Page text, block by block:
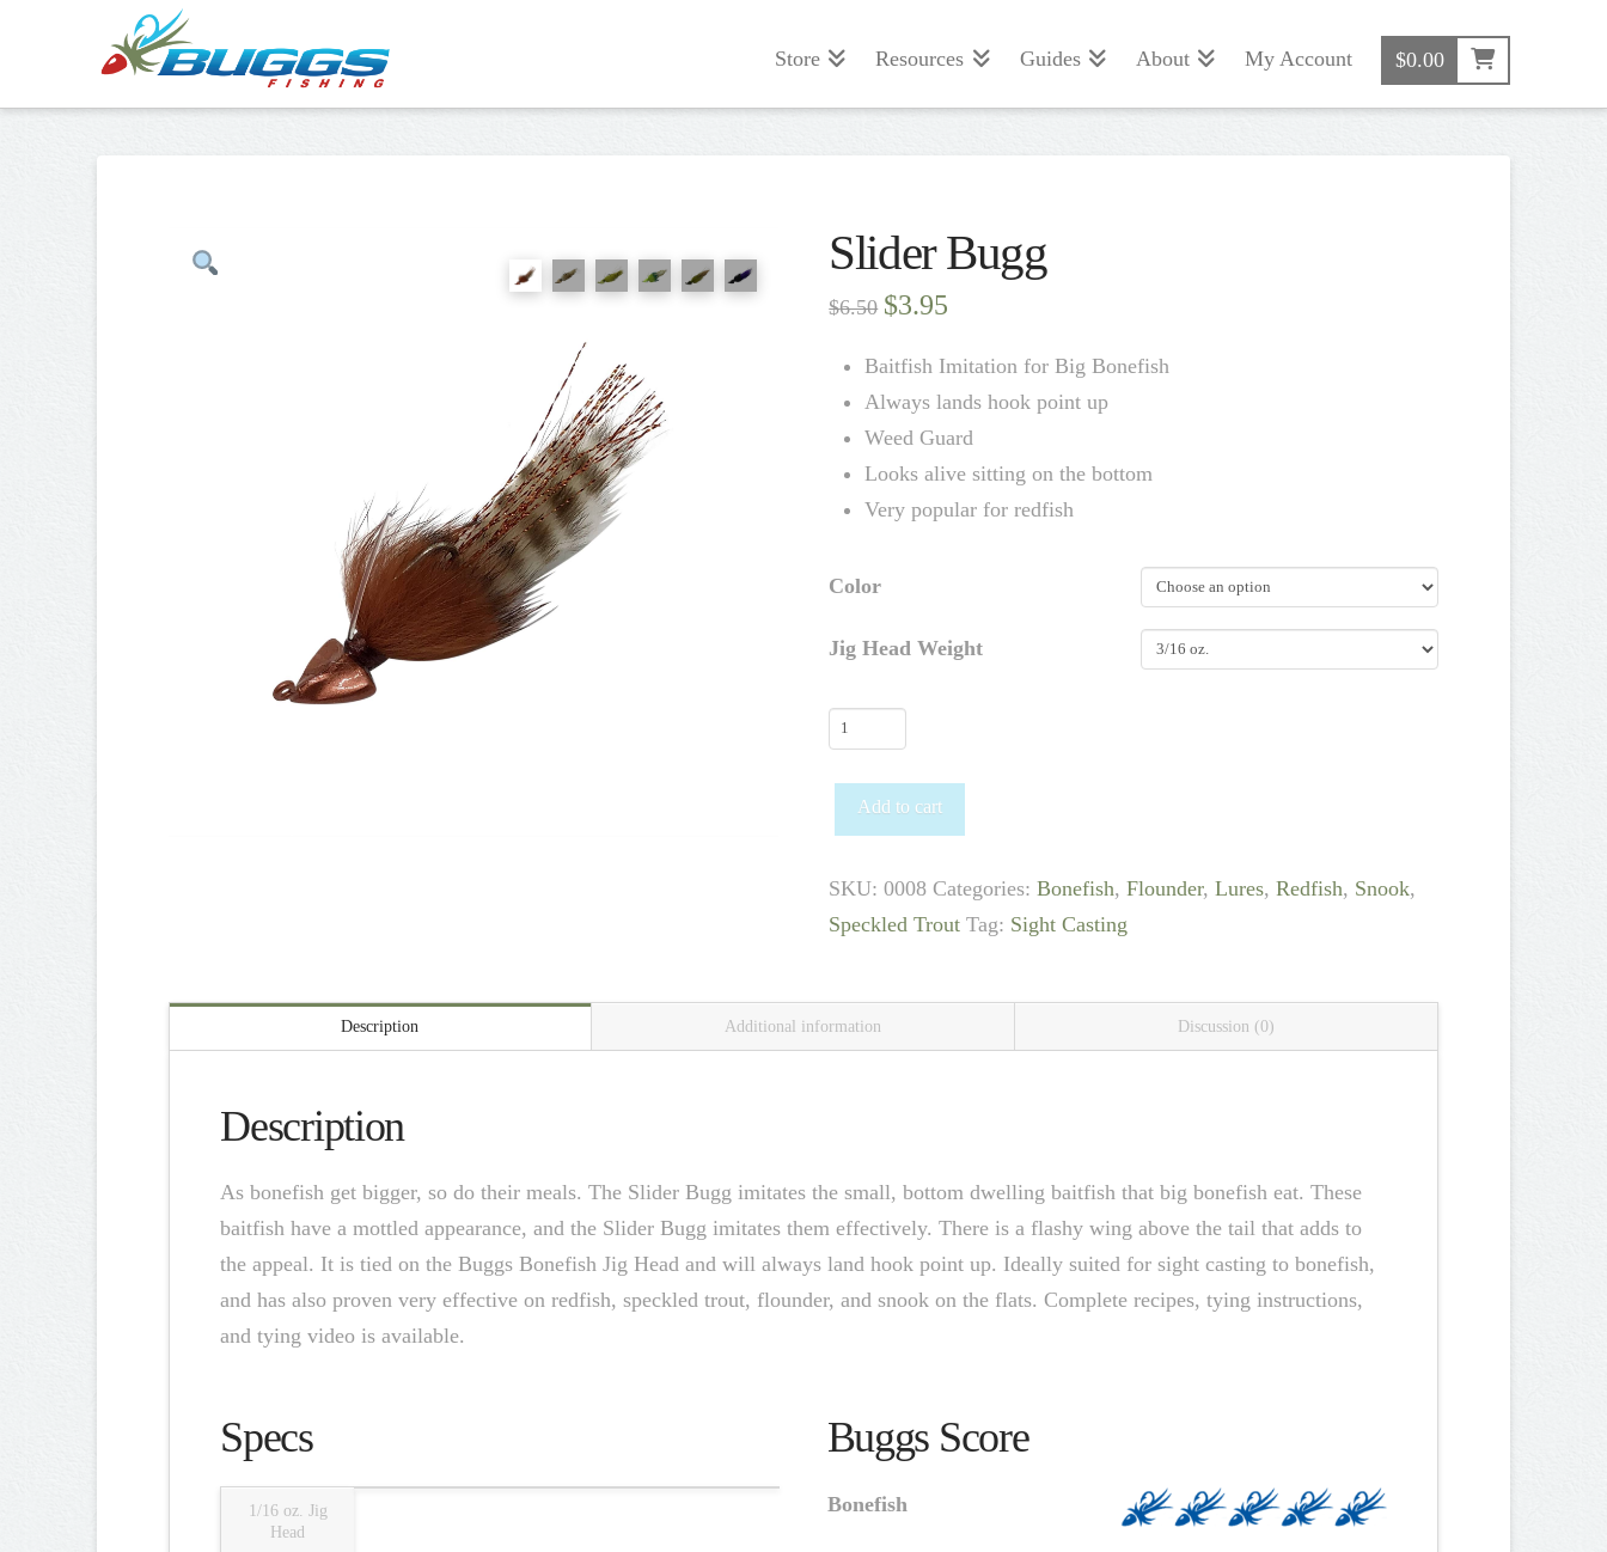
Store Resources Guides About My Account $0.00
Slider Bugg
$6.50 Original
price
$6.50.
$3.95
$3.95.
Baitfish Imitation for Big Bonefish
Always lands hook point up
Weed Guard
Looks alive sitting on the bottom
Very popular for redfish
Color
Jig Head Weight
Slider
quantity
Add to cart
SKU:0008 Categories:Bonefish,Flounder,Lures,Redfish, Snook,
Speckled Trout Tag: Sight Casting
Description Additional information Discussion (0)
Description
As bonefish get bigger, so do their meals. The Slider Bugg imitates the small, bottom dwelling baitfish that big bonefish eat. These
baitfish have a mottled appearance, and the Slider Bugg imitates them effectively. There is a flashy wing above the tail that adds to
the appeal. It is tied on the Buggs Bonefish Jig Head and will always land hook point up. Ideally suited for sight casting to bonefish,
and has also proven very effective on redfish, speckled trout, flounder, and snook on the flats. Complete recipes, tying instructions,
and tying video is available.
Specs
1/16 oz. Jig
Head
Buggs Score
Bonefish